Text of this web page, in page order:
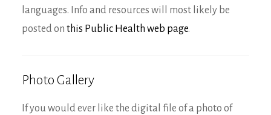
languages. Info and resources will most likely be
posted on this Public Health web page.
Photo Gallery
If you would ever like the digital file of a photo of